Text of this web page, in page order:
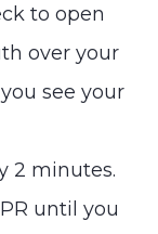
to open
over your
see your
2 minutes.
until you